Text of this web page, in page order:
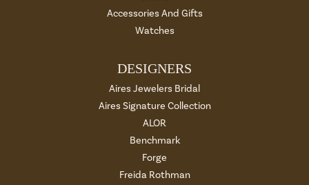
Accessories And Gifts
Watches
DESIGNERS
Aires Jewelers Bridal
Aires Signature Collection
ALOR
Benchmark
Forge
Freida Rothman